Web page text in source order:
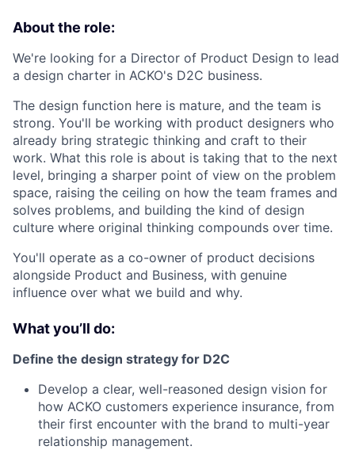
About the role:
We're looking for a Director of Product Design to lead
a design charter in ACKO's D2C business.
The design function here is mature, and the team is
strong. You'll be working with product designers who
already bring strategic thinking and craft to their
work. What this role is about is taking that to the next
level, bringing a sharper point of view on the problem
space, raising the ceiling on how the team frames and
solves problems, and building the kind of design
culture where original thinking compounds over time.
You'll operate as a co-owner of product decisions
alongside Product and Business, with genuine
influence over what we build and why.
What you’ll do:
Define the design strategy for D2C
Develop a clear, well-reasoned design vision for
how ACKO customers experience insurance, from
their first encounter with the brand to multi-year
relationship management.